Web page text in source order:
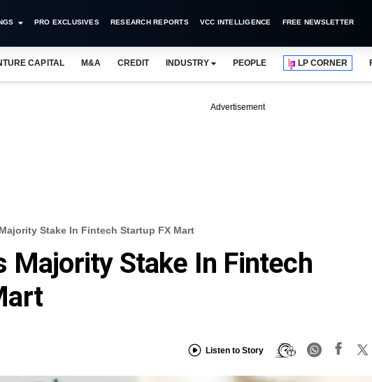
PRO EXCLUSIVES RESEARCH REPORTS VCC INTELLIGENCE FREE NEWSLETTER
CAPITAL M&A CREDIT INDUSTRY PEOPLE LP CORNER
Advertisement
Stake In Fintech Startup FX Mart
Majority Stake In Fintech
Listen to Story